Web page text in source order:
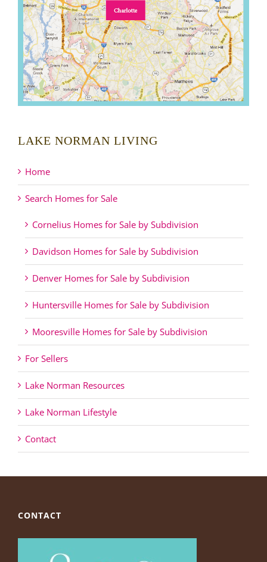
LAKE NORMAN LIVING
Home
Search Homes for Sale
Cornelius Homes for Sale by Subdivision
Davidson Homes for Sale by Subdivision
Denver Homes for Sale by Subdivision
Huntersville Homes for Sale by Subdivision
Mooresville Homes for Sale by Subdivision
For Sellers
Lake Norman Resources
Lake Norman Lifestyle
Contact
CONTACT